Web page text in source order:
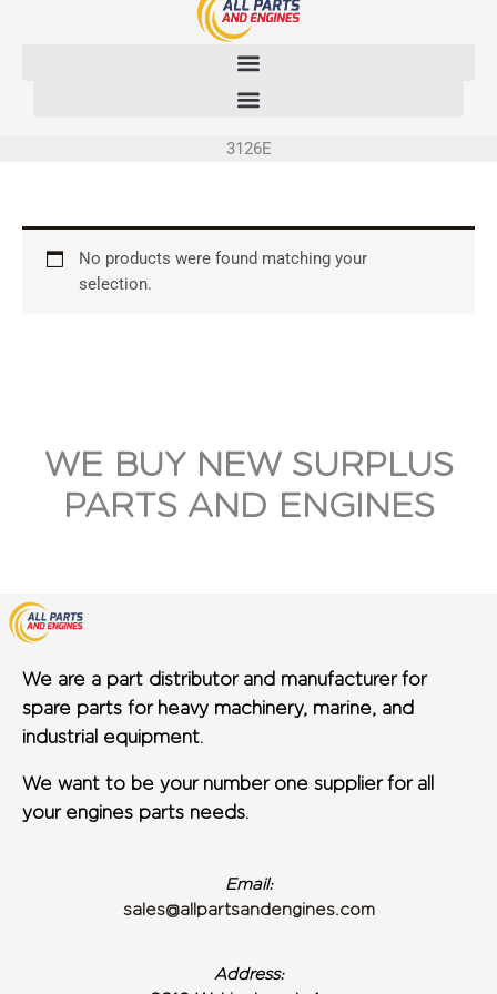
3126E
No products were found matching your
selection.
WE BUY NEW SURPLUS
PARTS AND ENGINES
We are a part distributor and manufacturer for
spare parts for heavy machinery, marine, and
industrial equipment.
We want to be your number one supplier for all
your engines parts needs.
Email:
sales@allpartsandengines.com
Address: